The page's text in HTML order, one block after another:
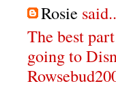
Rosie
The best
going to